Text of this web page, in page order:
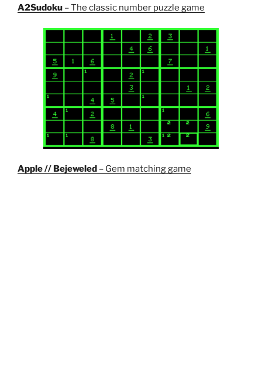
A2Sudoku – The classic number puzzle game
Apple // Bejeweled – Gem matching game